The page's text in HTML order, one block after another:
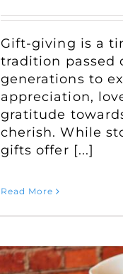
Gift-giving is a
tradition passed
generations to
appreciation,
gratitude
cherish. While
gifts offer [...]
Read More